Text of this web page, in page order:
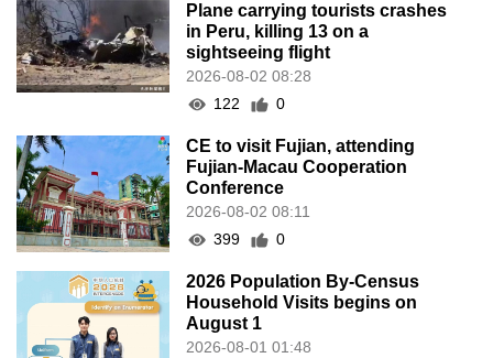
Plane carrying tourists crashes
in Peru, killing 13 on a
sightseeing flight
2026-08-02 08:28
122
0
CE to visit Fujian, attending
Fujian-Macau Cooperation
Conference
2026-08-02 08:11
399
0
2026 Population By-Census
Household Visits begins on
August 1
2026-08-01 01:48